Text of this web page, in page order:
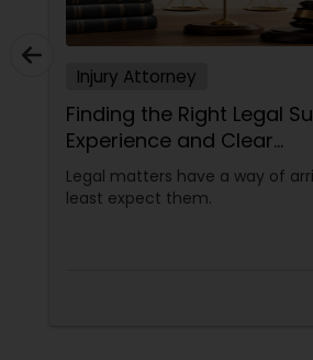
Patent Attorneys
Copyright Attorney
Injury Attorney
Finding the Right Legal
Experience and Clear
Communication Matter
Legal matters have a way of
least expect them.